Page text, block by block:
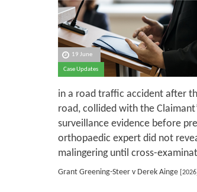
19 June
Case Updates
in a road traffic accident after
road, collided with the
surveillance evidence before
orthopaedic expert did not
malingering until cross-
Grant Greening-Steer v Derek Ainge[2026]